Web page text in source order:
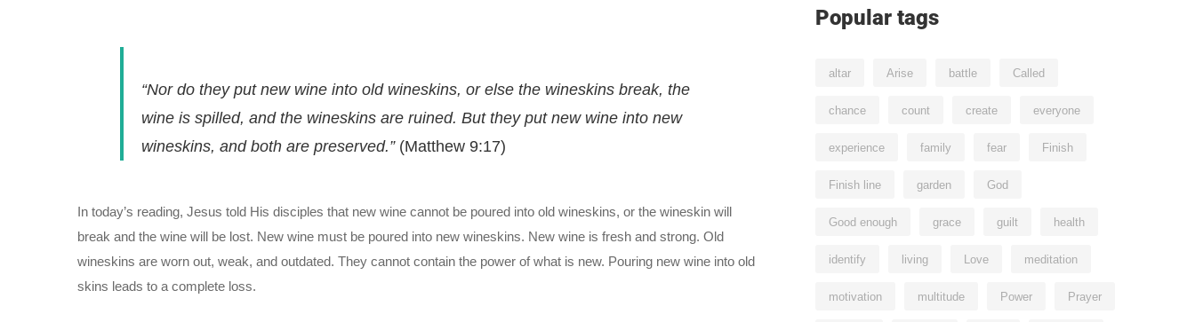
“Nor do they put new wine into old wineskins, or else the wineskins break, the
wine is spilled, and the wineskins are ruined. But they put new wine into new
wineskins, and both are preserved.”(Matthew 9:17)
In today’s reading, Jesus told His disciples that new wine cannot be poured into old wineskins, or the wineskin will
break and the wine will be lost. New wine must be poured into new wineskins. New wine is fresh and strong. Old
wineskins are worn out, weak, and outdated. They cannot contain the power of what is new. Pouring new wine into old
skins leads to a complete loss.
Popular tags
altar Arise battle Called
chance count create everyone
experience family fear Finish
Finish line garden God
Good enough grace guilt health
identify living Love meditation
motivation multitude Power Prayer